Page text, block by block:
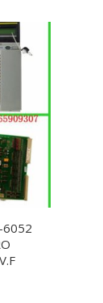
6052